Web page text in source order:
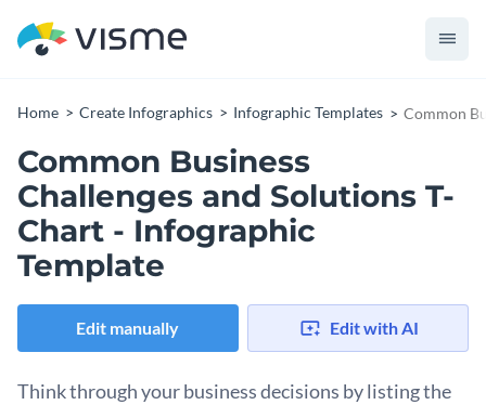
Home Create Infographics Infographic Templates Common
Common Business
Challenges and Solutions T-
Chart - Infographic
Template
Edit manually Edit with AI
Think through your business decisions by listing the